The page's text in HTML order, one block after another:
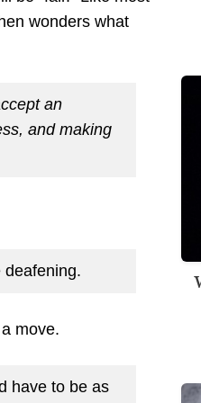
wonders what
an
and making
deafening.
move.
have to be as